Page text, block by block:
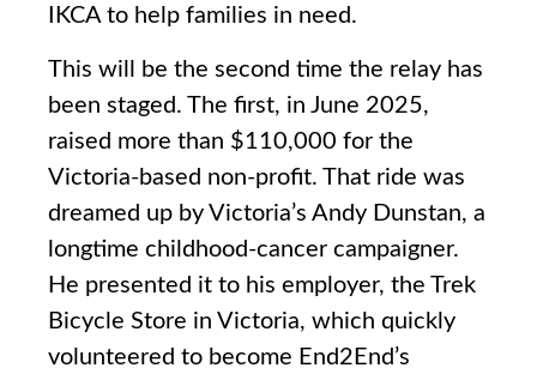
IKCA to help families in need.
This will be the second time the relay has
been staged. The first, in June 2025,
raised more than $110,000 for the
Victoria-based non-profit. That ride was
dreamed up by Victoria’s Andy Dunstan, a
longtime childhood-cancer campaigner.
He presented it to his employer, the Trek
Bicycle Store in Victoria, which quickly
volunteered to become End2End’s